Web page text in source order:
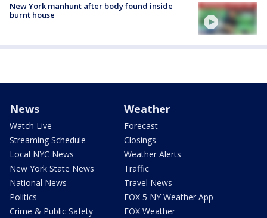
New York manhunt after body found inside
burnt house
News
Watch Live
Streaming Schedule
Local NYC News
New York State News
National News
Politics
Crime & Public Safety
Weather
Forecast
Closings
Weather Alerts
Traffic
Travel News
FOX 5 NY Weather App
FOX Weather